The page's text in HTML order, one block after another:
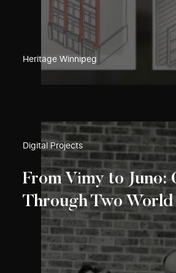
Heritage Winnipeg
Digital Projects
From Vimy to Juno:
Through Two World